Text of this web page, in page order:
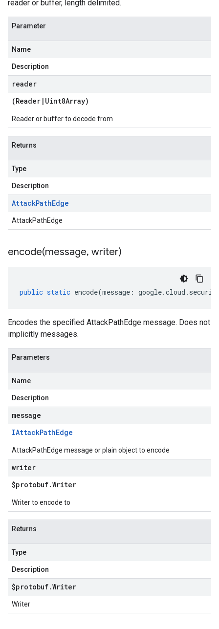
reader or buffer, length delimited.
Parameter
Name
Description
reader
(Reader | Uint8Array)
Reader or buffer to decode from
Returns
Type
Description
AttackPathEdge
AttackPathEdge
encode(message, writer)
public static encode(message : google.cloud .
Encodes the specified AttackPathEdge message. Does not
implicitly messages.
Parameters
Name
Description
message
IAttackPathEdge
AttackPathEdge message or plain object to encode
writer
$protobuf.Writer
Writer to encode to
Returns
Type
Description
$protobuf.Writer
Writer